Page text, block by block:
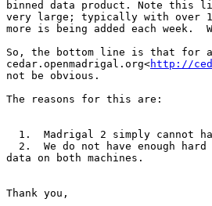
binned data product. Note this
very large; typically with over
more is being added each
So, the bottom line is that for
cedar.openmadrigal.org<http://
not be obvious.
The reasons for this are:
data on both machines.
Thank you,